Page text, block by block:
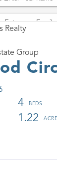
4
1.22
Realty
Group